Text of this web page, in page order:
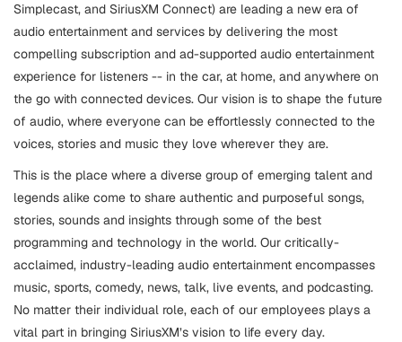
Simplecast, and SiriusXM Connect) are leading a new era of
audio entertainment and services by delivering the most
compelling subscription and ad-supported audio entertainment
experience for listeners -- in the car, at home, and anywhere on
the go with connected devices. Our vision is to shape the future
of audio, where everyone can be effortlessly connected to the
voices, stories and music they love wherever they are.
This is the place where a diverse group of emerging talent and
legends alike come to share authentic and purposeful songs,
stories, sounds and insights through some of the best
programming and technology in the world. Our critically-
acclaimed, industry-leading audio entertainment encompasses
music, sports, comedy, news, talk, live events, and podcasting.
No matter their individual role, each of our employees plays a
vital part in bringing SiriusXM’s vision to life every day.